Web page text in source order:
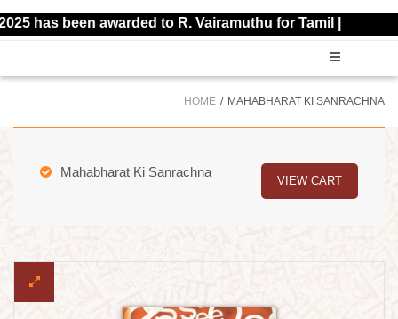
awarded to R. Vairamuthu for Tamil |
HOME MAHABHARAT KI SANRACHNA
Mahabharat Ki Sanrachna
VIEW CART